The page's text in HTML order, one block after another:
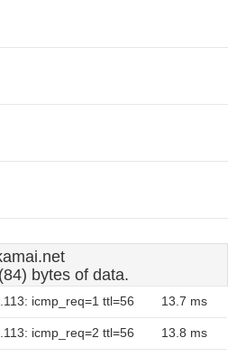
bytes of data.
icmp_req=1 ttl=56 13.7 ms
icmp_req=2 ttl=56 13.8 ms